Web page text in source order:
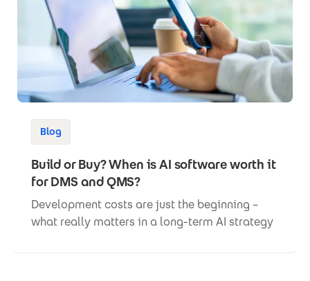
Blog
Build or Buy? When is AI software worth it
for DMS and QMS?
Development costs are just the beginning –
what really matters in a long-term AI strategy